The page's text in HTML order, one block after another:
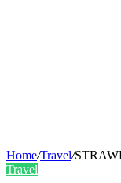
Home/Travel/
Travel